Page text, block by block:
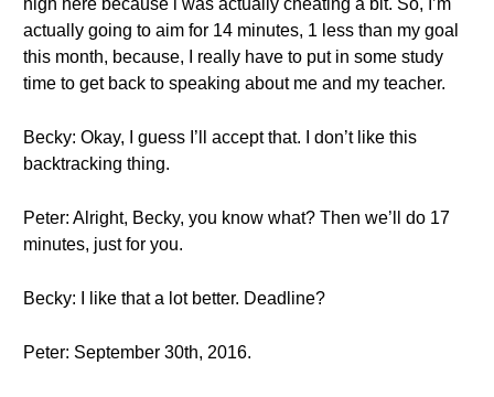
high here because i was actually cheating a bit. So, I’m
actually going to aim for 14 minutes, 1 less than my goal
this month, because, I really have to put in some study
time to get back to speaking about me and my teacher.
Becky: Okay, I guess I’ll accept that. I don’t like this
backtracking thing.
Peter: Alright, Becky, you know what? Then we’ll do 17
minutes, just for you.
Becky: I like that a lot better. Deadline?
Peter: September 30th, 2016.